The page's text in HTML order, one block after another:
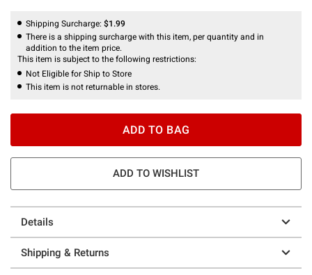
Shipping Surcharge: $1.99
There is a shipping surcharge with this item, per quantity and in
addition to the item price.
This item is subject to the following restrictions:
Not Eligible for Ship to Store
This item is not returnable in stores.
ADD TO BAG
ADD TO WISHLIST
Details
Shipping & Returns